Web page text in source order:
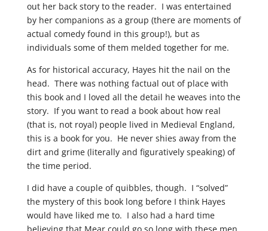
out her back story to the reader. I was entertained
by her companions as a group (there are moments of
actual comedy found in this group!), but as
individuals some of them melded together for me.
As for historical accuracy, Hayes hit the nail on the
head. There was nothing factual out of place with
this book and I loved all the detail he weaves into the
story. If you want to read a book about how real
(that is, not royal) people lived in Medieval England,
this is a book for you. He never shies away from the
dirt and grime (literally and figuratively speaking) of
the time period.
I did have a couple of quibbles, though. I “solved”
the mystery of this book long before I think Hayes
would have liked me to. I also had a hard time